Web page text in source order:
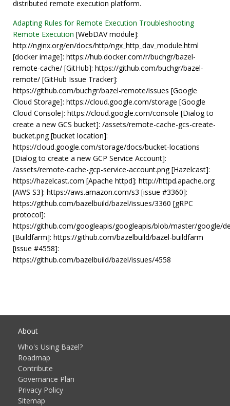
distributed remote execution platform.
Adapting Rules for Remote Execution Troubleshooting
Remote Execution [WebDAV module]:
http://nginx.org/en/docs/http/ngx_http_dav_module.html
[docker image]: https://hub.docker.com/r/buchgr/bazel-
remote-cache/ [GitHub]: https://github.com/buchgr/bazel-
remote/ [GitHub Issue Tracker]:
https://github.com/buchgr/bazel-remote/issues [Google
Cloud Storage]: https://cloud.google.com/storage [Google
Cloud Console]: https://cloud.google.com/console [Dialog to
create a new GCS bucket]: /assets/remote-cache-gcs-create-
bucket.png [bucket location]:
https://cloud.google.com/storage/docs/bucket-locations
[Dialog to create a new GCP Service Account]:
/assets/remote-cache-gcp-service-account.png [Hazelcast]:
https://hazelcast.com [Apache httpd]: http://httpd.apache.org
[AWS S3]: https://aws.amazon.com/s3 [issue #3360]:
https://github.com/bazelbuild/bazel/issues/3360 [gRPC
protocol]:
https://github.com/googleapis/googleapis/blob/master/google/
[Buildfarm]: https://github.com/bazelbuild/bazel-buildfarm
[issue #4558]:
https://github.com/bazelbuild/bazel/issues/4558
About
Who's Using Bazel?
Roadmap
Contribute
Governance Plan
Privacy Policy
Sitemap